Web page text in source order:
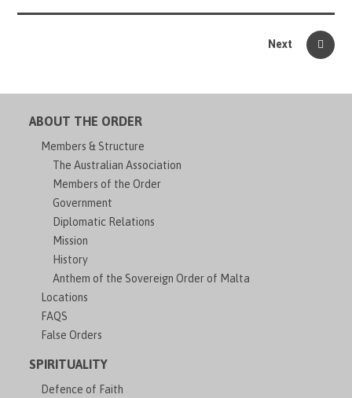
Next
ABOUT THE ORDER
Members & Structure
The Australian Association
Members of the Order
Government
Diplomatic Relations
Mission
History
Anthem of the Sovereign Order of Malta
Locations
FAQS
False Orders
SPIRITUALITY
Defence of Faith